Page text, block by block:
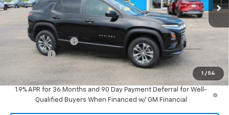
1 / 54
Less
MSRP:
$36,115
HARTNELL SAVINGS
Service Fee
$35,514
1.9% APR for 36 Months and 90 Day Payment Deferral for Well-
Qualified Buyers When Financed w/ GM Financial